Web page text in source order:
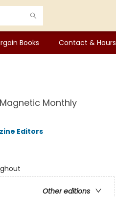
Books Contact & Hours
Monthly
Editors
Other editions